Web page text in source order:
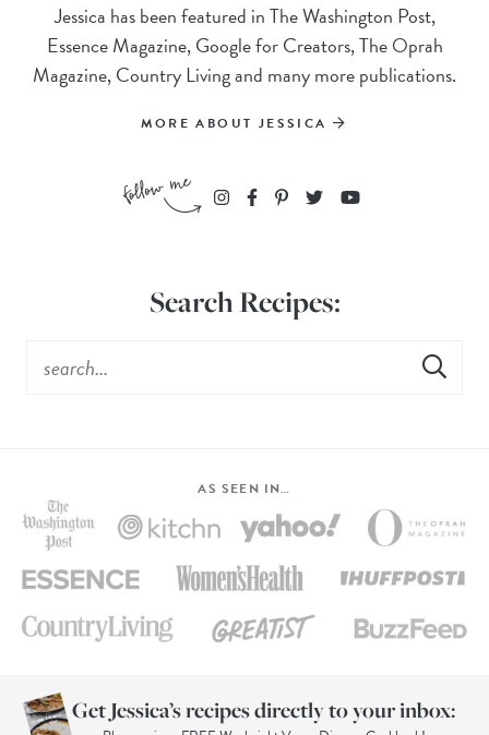
Jessica has been featured in The Washington Post,
Essence Magazine, Google for Creators, The Oprah
Magazine, Country Living and many more publications.
MORE ABOUT JESSICA
Search Recipes:
AS SEEN IN…
Get Jessica’s recipes directly to your inbox: